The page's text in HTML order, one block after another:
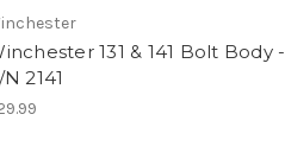
131 & 141 Bolt Body -
2141